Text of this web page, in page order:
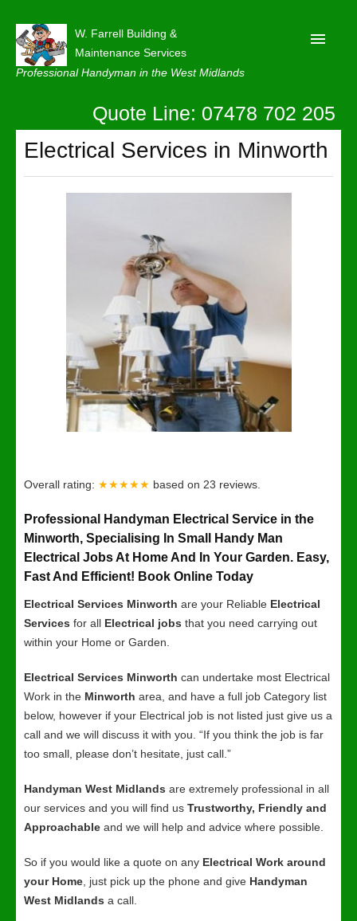
W. Farrell Building &
Maintenance Services
Professional Handyman in the West Midlands
About
Quote Line: 07478 702 205
Electrical Services in Minworth
Overall rating: ★★★★★ based on 23 reviews.
Professional Handyman Electrical Service in the
Minworth, Specialising In Small Handy Man
Electrical Jobs At Home And In Your Garden. Easy,
Fast And Efficient! Book Online Today
Electrical Services Minworth are your Reliable Electrical
Services for all Electrical jobs that you need carrying out
within your Home or Garden.
Electrical Services Minworth can undertake most Electrical
Work in the Minworth area, and have a full job Category list
below, however if your Electrical job is not listed just give us a
call and we will discuss it with you. “If you think the job is far
too small, please don’t hesitate, just call.”
Handyman West Midlands are extremely professional in all
our services and you will find us Trustworthy, Friendly and
Approachable and we will help and advice where possible.
So if you would like a quote on any Electrical Work around
your Home , just pick up the phone and give Handyman
West Midlands a call.